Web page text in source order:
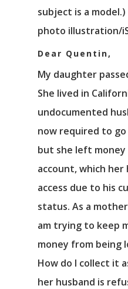
subject is a
photo illustration/
Dear Quentin,
My daughter
She lived in
undocumented
now required to
but she left
account, which
access due to his
status. As a
am trying to keep
money from being
How do I collect it
her husband is